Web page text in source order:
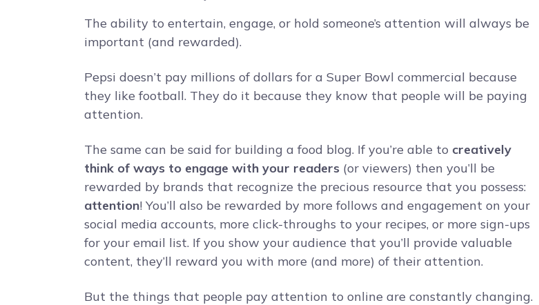
The ability to entertain, engage, or hold someone’s attention will always be
important (and rewarded).
Pepsi doesn’t pay millions of dollars for a Super Bowl commercial because
they like football. They do it because they know that people will be paying
attention.
The same can be said for building a food blog. If you’re able to creatively
think of ways to engage with your readers (or viewers) then you’ll be
rewarded by brands that recognize the precious resource that you possess:
attention! You’ll also be rewarded by more follows and engagement on your
social media accounts, more click-throughs to your recipes, or more sign-ups
for your email list. If you show your audience that you’ll provide valuable
content, they’ll reward you with more (and more) of their attention.
But the things that people pay attention to online are constantly changing.